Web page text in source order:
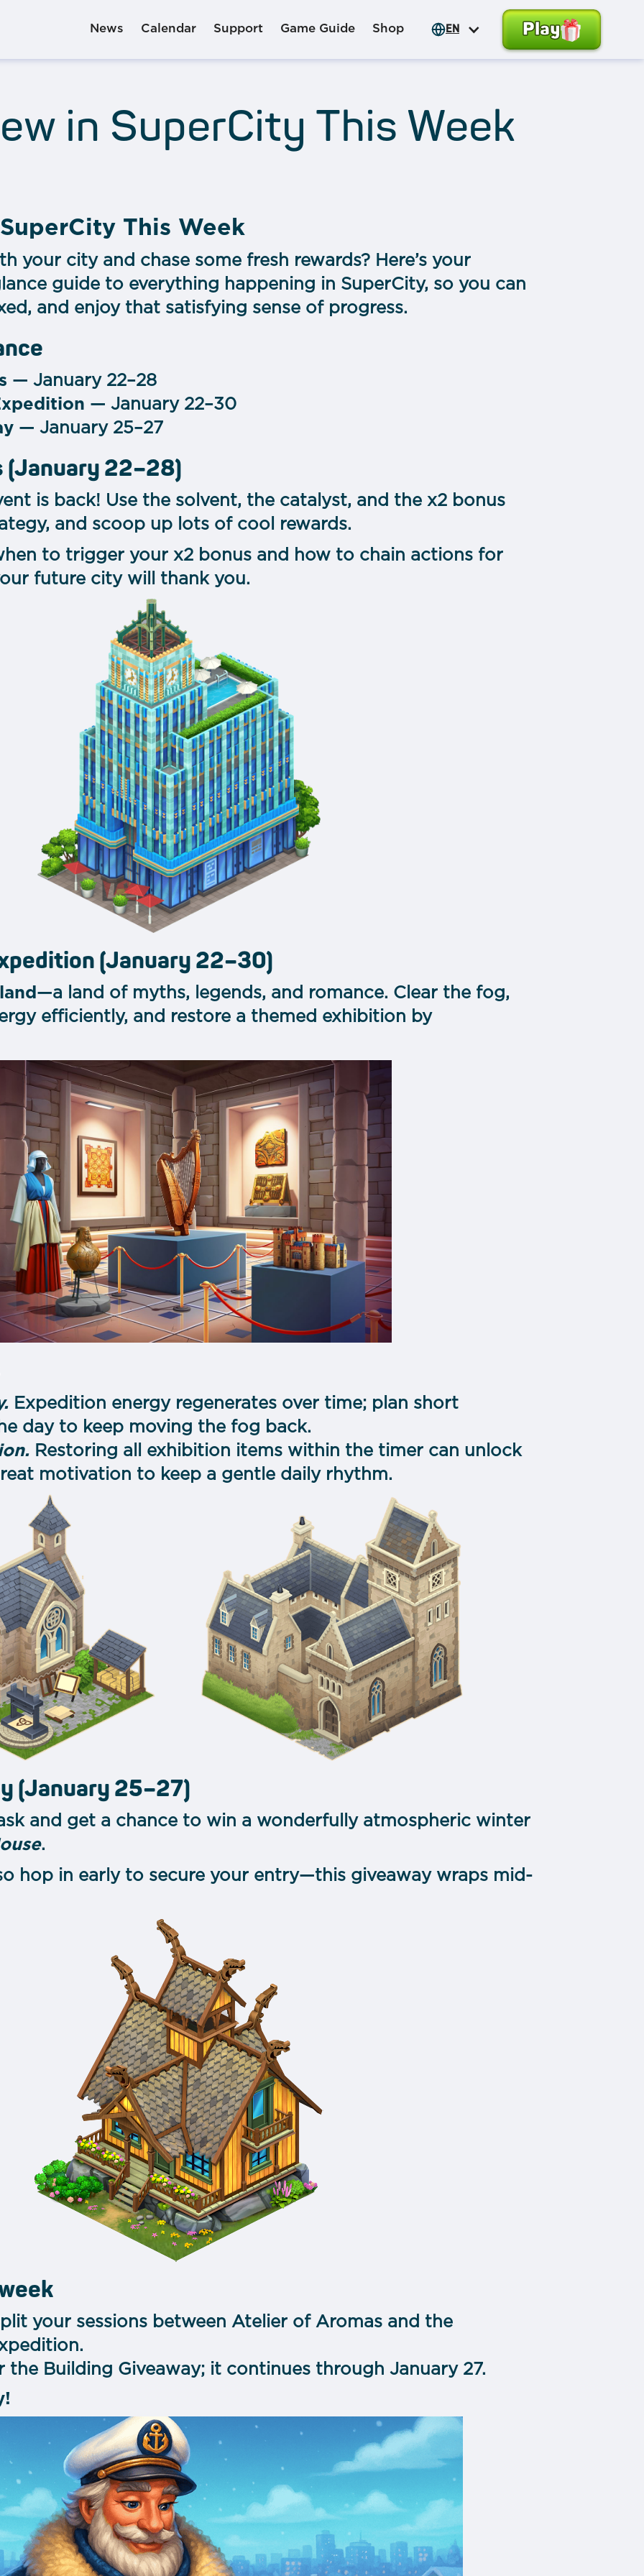
News Calendar Support Game Guide Shop EN Play
in SuperCity This Week
This Week
your city and chase some fresh rewards? Here’s your
guide to everything happening in SuperCity, so you can
and enjoy that satisfying sense of progress.
— January 22–28
— January 22–30
— January 25–27
(January 22–28)
is back! Use the solvent, the catalyst, and the x2 bonus
and scoop up lots of cool rewards.
to trigger your x2 bonus and how to chain actions for
future city will thank you.
(January 22–30)
—a land of myths, legends, and romance. Clear the fog,
efficiently, and restore a themed exhibition by
Expedition energy regenerates over time; plan short
day to keep moving the fog back.
Restoring all exhibition items within the timer can unlock
motivation to keep a gentle daily rhythm.
(January 25–27)
and get a chance to win a wonderfully atmospheric winter
.
hop in early to secure your entry—this giveaway wraps mid-
your sessions between Atelier of Aromas and the
the Building Giveaway; it continues through January 27.